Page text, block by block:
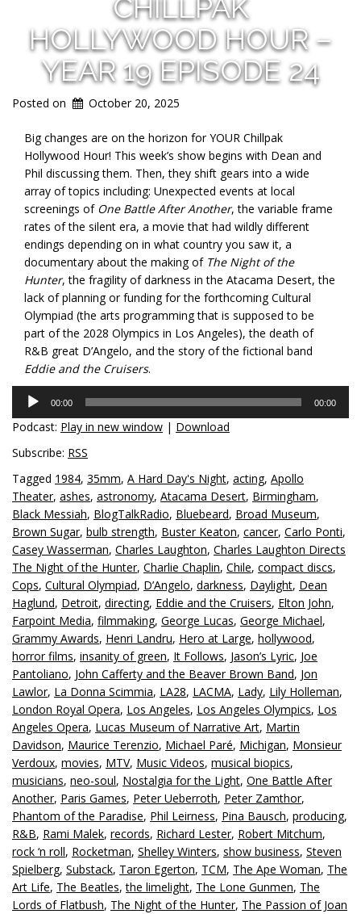
CHILLPAK
HOLLYWOOD HOUR –
YEAR 19 EPISODE 24
Posted on October 20, 2025
Big changes are on the horizon for YOUR Chillpak
Hollywood Hour! This week’s show begins with Dean and
Phil discussing them. Then, they shift gears into a wide
array of topics including: Unexpected events at local
screenings of One Battle After Another, the variable frame
rates of the silent era, a movie that had wildly different
endings depending on in what country you saw it, a
documentary about the making of The Night of the
Hunter, the fragility of darkness in the Atacama Desert, the
lack of planning or funding for the forthcoming Cultural
Olympiad (the arts programming that is supposed to be
part of the 2028 Olympics in Los Angeles), the death of
R&B great D’Angelo, and the story of the fictional band
Eddie and the Cruisers.
Audio
Player
00:00 00:00
Podcast: Play in new window | Download
Subscribe: RSS
Tagged 1984, 35mm, A Hard Day's Night, acting, Apollo
Theater, ashes, astronomy, Atacama Desert, Birmingham,
Black Messiah, BlogTalkRadio, Bluebeard, Broad Museum,
Brown Sugar, bulb strength, Buster Keaton, cancer, Carlo Ponti,
Casey Wasserman, Charles Laughton, Charles Laughton Directs
The Night of the Hunter, Charlie Chaplin, Chile, compact discs,
Cops, Cultural Olympiad, D’Angelo, darkness, Daylight, Dean
Haglund, Detroit, directing, Eddie and the Cruisers, Elton John,
Farpoint Media, filmmaking, George Lucas, George Michael,
Grammy Awards, Henri Landru, Hero at Large, hollywood,
horror films, insanity of green, It Follows, Jason’s Lyric, Joe
Pantoliano, John Cafferty and the Beaver Brown Band, Jon
Lawlor, La Donna Scimmia, LA28, LACMA, Lady, Lily Holleman,
London Royal Opera, Los Angeles, Los Angeles Olympics, Los
Angeles Opera, Lucas Museum of Narrative Art, Martin
Davidson, Maurice Terenzio, Michael Paré, Michigan, Monsieur
Verdoux, movies, MTV, Music Videos, musical biopics,
musicians, neo-soul, Nostalgia for the Light, One Battle After
Another, Paris Games, Peter Ueberroth, Peter Zamthor,
Phantom of the Paradise, Phil Leirness, Pina Bausch, producing,
R&B, Rami Malek, records, Richard Lester, Robert Mitchum,
rock ‘n roll, Rocketman, Shelley Winters, show business, Steven
Spielberg, Substack, Taron Egerton, TCM, The Ape Woman, The
Art Life, The Beatles,the limelight, The Lone Gunmen, The
Lords of Flatbush, The Night of the Hunter, The Passion of Joan